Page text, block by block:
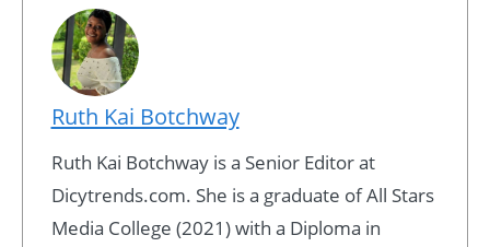
Ruth Kai Botchway
Ruth Kai Botchway is a Senior Editor at
Dicytrends.com. She is a graduate of All Stars
Media College (2021) with a Diploma in